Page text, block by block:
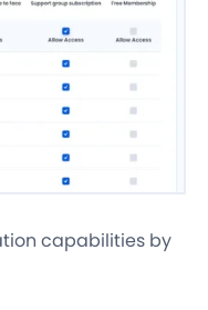
capabilities by